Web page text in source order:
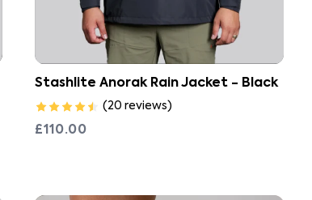
Stashlite Anorak Rain Jacket - Black
( 20 reviews )
£110.00